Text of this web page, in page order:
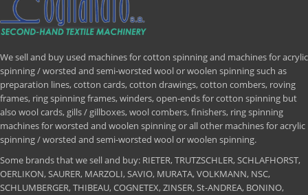
We sell and buy used machines for cotton spinning and machines for acrylic
spinning / worsted and semi-worsted wool or woolen spinning such as
preparation lines, cotton cards, cotton drawings, cotton combers, roving
frames, ring spinning frames, winders, open-ends for cotton spinning but
also wool cards, gills / gillboxes, wool combers, finishers, ring spinning
machines for worsted and woolen spinning or all other machines for acrylic
spinning / worsted and semi-worsted wool or woolen spinning.
Some brands that we sell and buy: RIETER, TRUTZSCHLER, SCHLAFHORST,
OERLIKON, SAURER, MARZOLI, SAVIO, MURATA, VOLKMANN, NSC,
SCHLUMBERGER, THIBEAU, COGNETEX, ZINSER, St-ANDREA, BONINO,